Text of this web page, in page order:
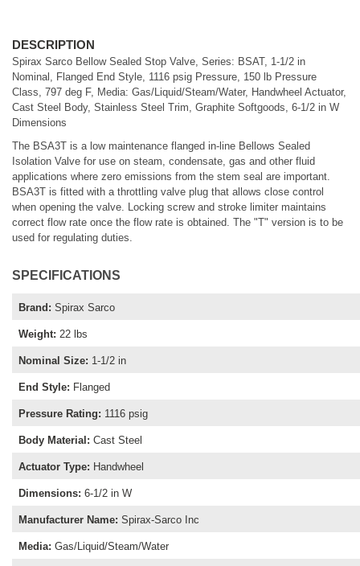
DESCRIPTION
Spirax Sarco Bellow Sealed Stop Valve, Series: BSAT, 1-1/2 in
Nominal, Flanged End Style, 1116 psig Pressure, 150 lb Pressure
Class, 797 deg F, Media: Gas/Liquid/Steam/Water, Handwheel Actuator,
Cast Steel Body, Stainless Steel Trim, Graphite Softgoods, 6-1/2 in W
Dimensions
The BSA3T is a low maintenance flanged in-line Bellows Sealed
Isolation Valve for use on steam, condensate, gas and other fluid
applications where zero emissions from the stem seal are important.
BSA3T is fitted with a throttling valve plug that allows close control
when opening the valve. Locking screw and stroke limiter maintains
correct flow rate once the flow rate is obtained. The "T" version is to be
used for regulating duties.
SPECIFICATIONS
Brand : Spirax Sarco
Weight: 22 lbs
Nominal Size: 1-1/2 in
End Style: Flanged
Pressure Rating: 1116 psig
Body Material : Cast Steel
Actuator Type: Handwheel
Dimensions: 6-1/2 in W
Manufacturer Name: Spirax-Sarco Inc
Media: Gas/Liquid/Steam/Water